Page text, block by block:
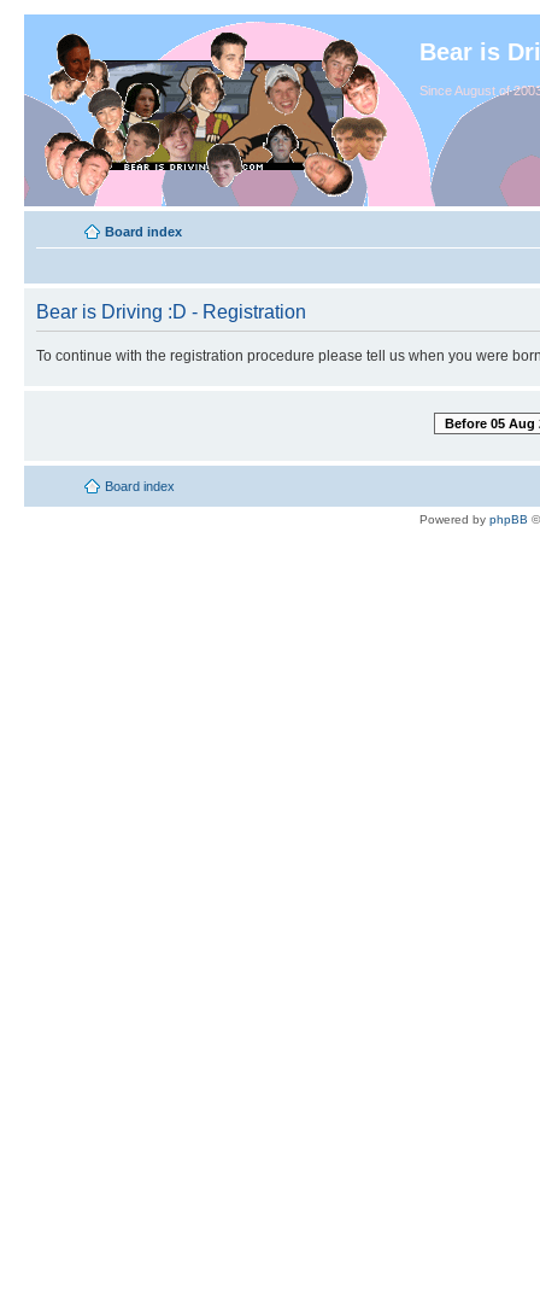
Bear is
Since August of
Board index
Bear is Driving :D - Registration
To continue with the registration procedure please tell us when you were
Before 05 Aug
Board index
Powered by phpBB